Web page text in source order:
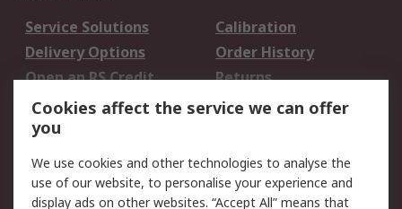
Service Solutions
Calibration
Delivery Options
Order History
Open an RS Credit
Account
Returns
Scheduled Orders
Legal
Cookie Policy Email Security
Cookies affect the service we can offer
you
We use cookies and other technologies to analyse the
use of our website, to personalise your experience and
display ads on other websites. “Accept All” means that